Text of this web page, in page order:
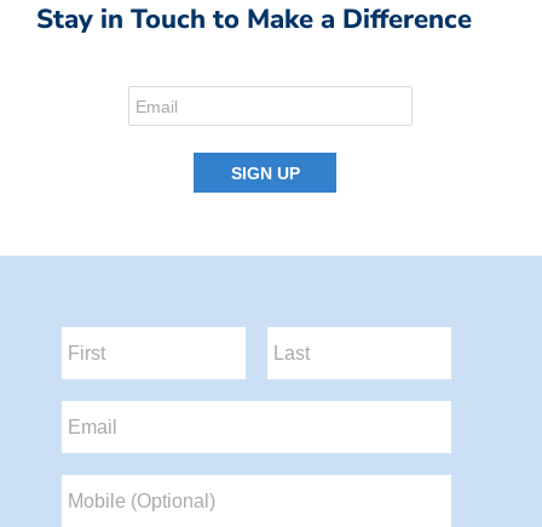
Stay in Touch to Make a Difference